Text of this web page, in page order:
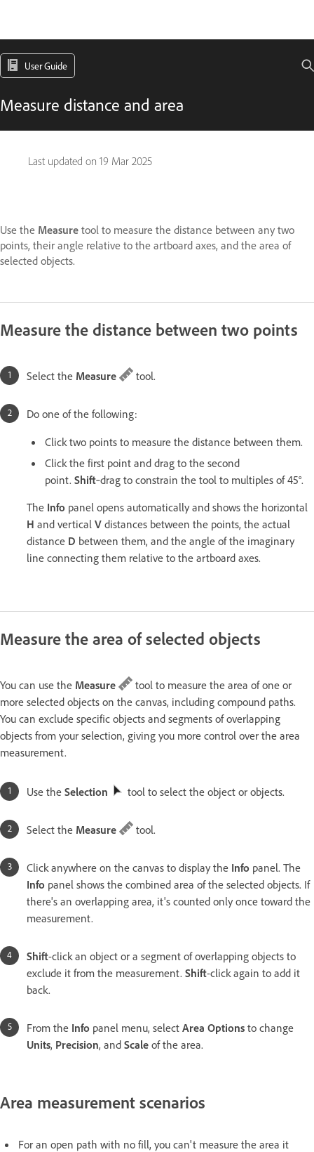
User Guide
Measure distance and area
Last updated on 19 Mar 2025
Use the Measure tool to measure the distance between any two
points, their angle relative to the artboard axes, and the area of
selected objects.
Measure the distance between two points
Select the Measure tool.
Do one of the following:
Click two points to measure the distance between them.
Click the first point and drag to the second
point. Shift‑drag to constrain the tool to multiples of 45°.
The Info panel opens automatically and shows the horizontal
H and vertical V distances between the points, the actual
distance D between them, and the angle of the imaginary
line connecting them relative to the artboard axes.
Measure the area of selected objects
You can use the Measure
tool to measure the area of one or
more selected objects on the canvas, including compound paths.
You can exclude specific objects and segments of overlapping
objects from your selection, giving you more control over the area
measurement.
Use the Selection tool to select the object or objects.
Select the Measure tool.
Click anywhere on the canvas to display the Info panel. The
Info panel shows the combined area of the selected objects. If
there's an overlapping area, it's counted only once toward the
measurement.
Shift-click an object or a segment of overlapping objects to
exclude it from the measurement. Shift-click again to add it
back.
From the Info panel menu, select Area Options to change
Units, Precision, and Scale of the area.
Area measurement scenarios
For an open path with no fill, you can't measure the area it